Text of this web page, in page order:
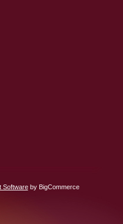
Softwareby BigCommerce